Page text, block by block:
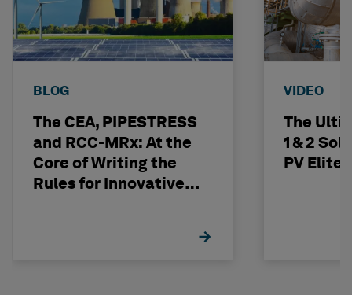
BLOG
The CEA, PIPESTRESS
and RCC-MRx: At the
Core of Writing the
Rules for Innovative
VIDEO
The
1 & 2
PV Elite